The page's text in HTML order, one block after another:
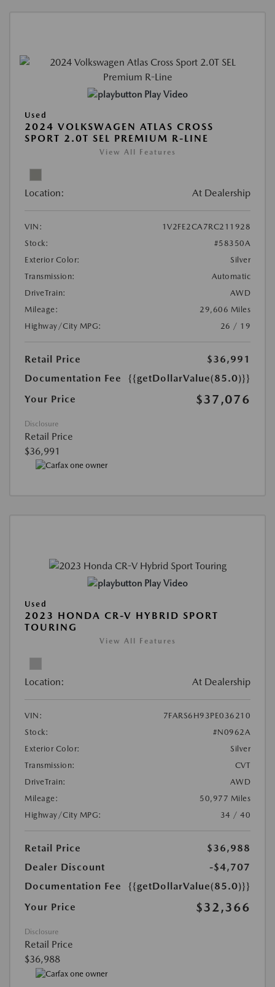
Play Video
Used
2024 VOLKSWAGEN ATLAS CROSS
SPORT 2.0T SEL PREMIUM R-LINE
View All Features
Location: At Dealership
VIN:
1V2FE2CA7RC211928
Stock:
#58350A
Exterior Color:
Silver
Transmission:
Automatic
DriveTrain:
AWD
Mileage:
29,606 Miles
Highway/City MPG:
26 / 19
Retail Price
$36,991
Documentation Fee
{{getDollarValue(85.0)}}
Your Price
$37,076
Disclosure
Retail Price
$36,991
Play Video
Used
2023 HONDA CR-V HYBRID SPORT
TOURING
View All Features
Location: At Dealership
VIN:
7FARS6H93PE036210
Stock:
#N0962A
Exterior Color:
Silver
Transmission:
CVT
DriveTrain:
AWD
Mileage:
50,977 Miles
Highway/City MPG:
34 / 40
Retail Price
$36,988
Dealer Discount
-$4,707
Documentation Fee
{{getDollarValue(85.0)}}
Your Price
$32,366
Disclosure
Retail Price
$36,988